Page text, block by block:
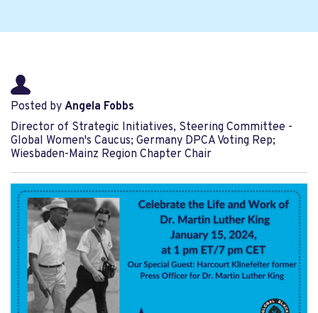
Posted by Angela Fobbs
Director of Strategic Initiatives, Steering Committee -
Global Women's Caucus; Germany DPCA Voting Rep;
Wiesbaden-Mainz Region Chapter Chair